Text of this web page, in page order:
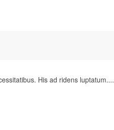
His ad ridens luptatum....